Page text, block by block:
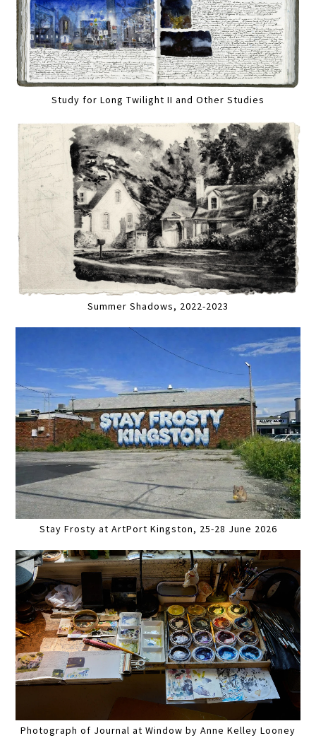
Study for Long Twilight II and Other Studies
Summer Shadows, 2022-2023
Stay Frosty at ArtPort Kingston, 25-28 June 2026
Photograph of Journal at Window by Anne Kelley Looney